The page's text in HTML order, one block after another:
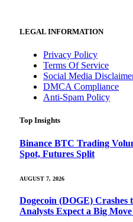
LEGAL INFORMATION
Privacy Policy
Terms Of Service
Social Media
DMCA Compliance
Anti-Spam Policy
Top Insights
Binance BTC Trading
Spot, Futures Split
AUGUST 7, 2026
Dogecoin (DOGE) Crashes
Analysts Expect a Big